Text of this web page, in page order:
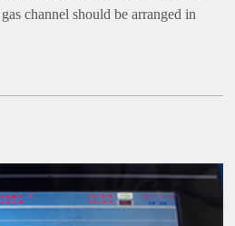
channel should be arranged in